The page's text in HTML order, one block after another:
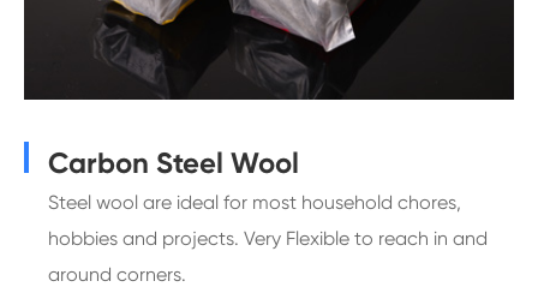
Carbon Steel Wool
Steel wool are ideal for most household chores,
hobbies and projects. Very Flexible to reach in and
around corners.